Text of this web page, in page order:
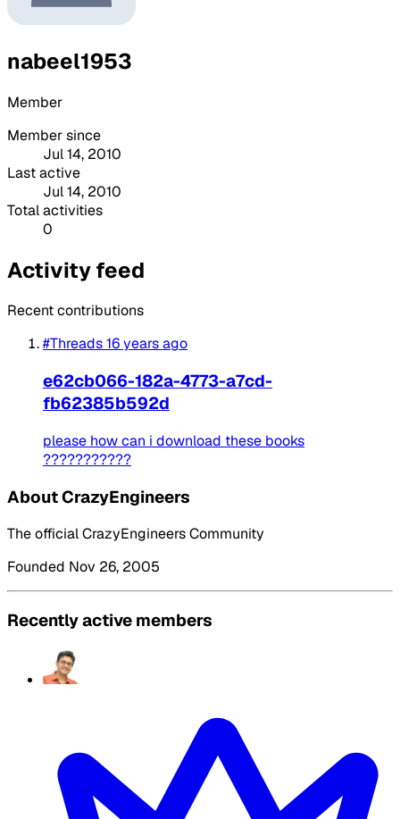
nabeel1953
Member
Member since
Jul 14, 2010
Last active
Jul 14, 2010
Total activities
0
Activity feed
Recent contributions
#Threads16 years ago
e62cb066-182a-4773-a7cd-
fb62385b592d
please how can i download these books
???????????
About CrazyEngineers
The official CrazyEngineers Community
Founded Nov 26, 2005
Recently active members